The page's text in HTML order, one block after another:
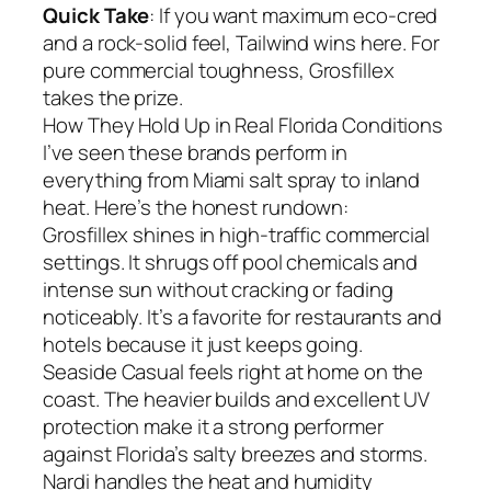
Quick Take: If you want maximum eco-cred
and a rock-solid feel, Tailwind wins here. For
pure commercial toughness, Grosfillex
takes the prize.
How They Hold Up in Real Florida Conditions
I’ve seen these brands perform in
everything from Miami salt spray to inland
heat. Here’s the honest rundown:
Grosfillex shines in high-traffic commercial
settings. It shrugs off pool chemicals and
intense sun without cracking or fading
noticeably. It’s a favorite for restaurants and
hotels because it just keeps going.
Seaside Casual feels right at home on the
coast. The heavier builds and excellent UV
protection make it a strong performer
against Florida’s salty breezes and storms.
Nardi handles the heat and humidity